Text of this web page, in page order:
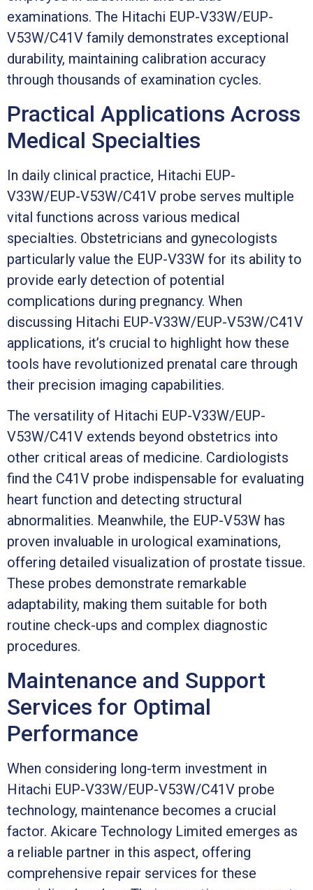
examinations. The Hitachi EUP-V33W/EUP-
V53W/C41V family demonstrates exceptional
durability, maintaining calibration accuracy
through thousands of examination cycles.
Practical Applications Across
Medical Specialties
In daily clinical practice, Hitachi EUP-
V33W/EUP-V53W/C41V probe serves multiple
vital functions across various medical
specialties. Obstetricians and gynecologists
particularly value the EUP-V33W for its ability to
provide early detection of potential
complications during pregnancy. When
discussing Hitachi EUP-V33W/EUP-V53W/C41V
applications, it’s crucial to highlight how these
tools have revolutionized prenatal care through
their precision imaging capabilities.
The versatility of Hitachi EUP-V33W/EUP-
V53W/C41V extends beyond obstetrics into
other critical areas of medicine. Cardiologists
find the C41V probe indispensable for evaluating
heart function and detecting structural
abnormalities. Meanwhile, the EUP-V53W has
proven invaluable in urological examinations,
offering detailed visualization of prostate tissue.
These probes demonstrate remarkable
adaptability, making them suitable for both
routine check-ups and complex diagnostic
procedures.
Maintenance and Support
Services for Optimal
Performance
When considering long-term investment in
Hitachi EUP-V33W/EUP-V53W/C41V probe
technology, maintenance becomes a crucial
factor. Akicare Technology Limited emerges as
a reliable partner in this aspect, offering
comprehensive repair services for these